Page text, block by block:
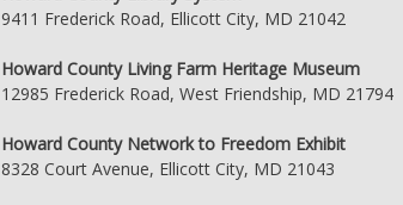
9411 Frederick Road, Ellicott City, MD 21042
Howard County Living Farm Heritage Museum
12985 Frederick Road, West Friendship, MD 21794
Howard County Network to Freedom Exhibit
8328 Court Avenue, Ellicott City, MD 21043